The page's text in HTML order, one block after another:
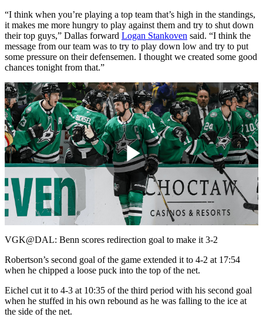
“I think when you’re playing a top team that’s high in the standings,
it makes me more hungry to play against them and try to shut down
their top guys,” Dallas forward Logan Stankoven said. “I think the
message from our team was to try to play down low and try to put
some pressure on their defensemen. I thought we created some good
chances tonight from that.”
Play
Video
VGK@DAL: Benn scores redirection goal to make it 3-2
Robertson’s second goal of the game extended it to 4-2 at 17:54
when he chipped a loose puck into the top of the net.
Eichel cut it to 4-3 at 10:35 of the third period with his second goal
when he stuffed in his own rebound as he was falling to the ice at
the side of the net.